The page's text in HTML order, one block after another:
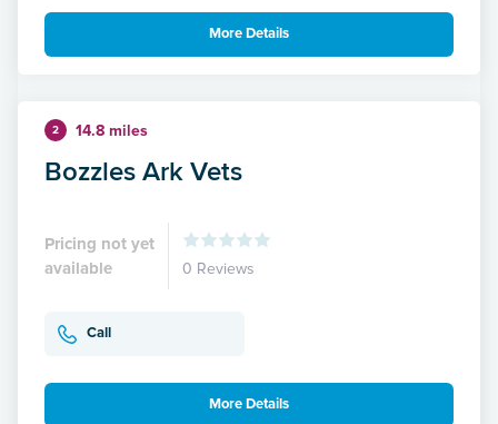
More Details
2 14.8 miles
Bozzles Ark Vets
Pricing not yet
available
0 Reviews
Call
More Details